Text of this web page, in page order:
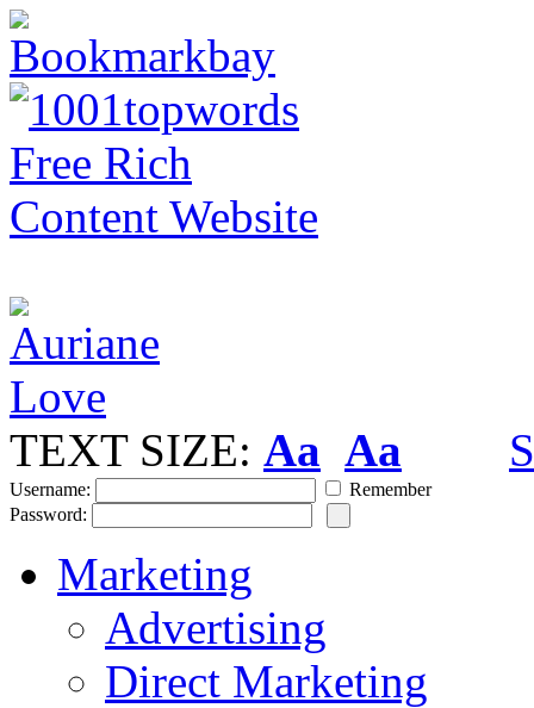
TEXT SIZE: Aa Aa
Username:
Remember
Password:
Marketing
Advertising
Direct Marketing